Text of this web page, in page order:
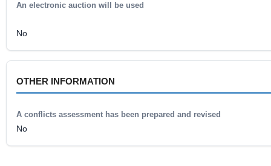
An electronic auction will be used
No
OTHER INFORMATION
A conflicts assessment has been prepared and revised
No